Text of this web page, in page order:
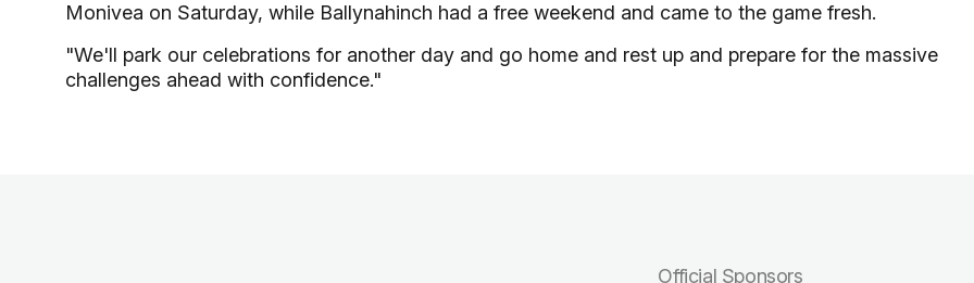
Monivea on Saturday, while Ballynahinch had a free weekend and came to the game fresh.
"We'll park our celebrations for another day and go home and rest up and prepare for the massive
challenges ahead with confidence."
Official Sponsors